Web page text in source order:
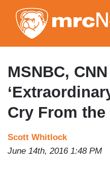
MSNBC,
Cry From the
Scott Whitlock
June 14th, 2016 1:48 PM